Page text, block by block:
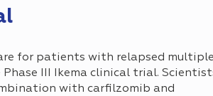
for patients with relapsed multiple
III Ikema clinical trial.
with carfilzomib and